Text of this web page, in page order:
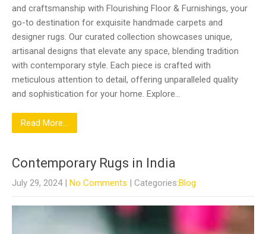
and craftsmanship with Flourishing Floor & Furnishings, your
go-to destination for exquisite handmade carpets and
designer rugs. Our curated collection showcases unique,
artisanal designs that elevate any space, blending tradition
with contemporary style. Each piece is crafted with
meticulous attention to detail, offering unparalleled quality
and sophistication for your home. Explore…
Read More...
Contemporary Rugs in India
July 29, 2024 | No Comments | Categories:Blog